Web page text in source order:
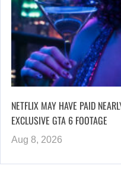
NETFLIX MAY HAVE PAID
EXCLUSIVE GTA 6 FOOTAGE
Aug 8, 2026